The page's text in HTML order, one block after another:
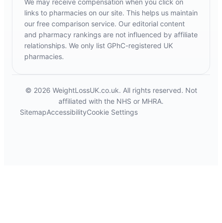
We may receive compensation when you click on
links to pharmacies on our site. This helps us maintain
our free comparison service. Our editorial content
and pharmacy rankings are not influenced by affiliate
relationships. We only list GPhC-registered UK
pharmacies.
© 2026 WeightLossUK.co.uk. All rights reserved. Not
affiliated with the NHS or MHRA.
SitemapAccessibilityCookie Settings